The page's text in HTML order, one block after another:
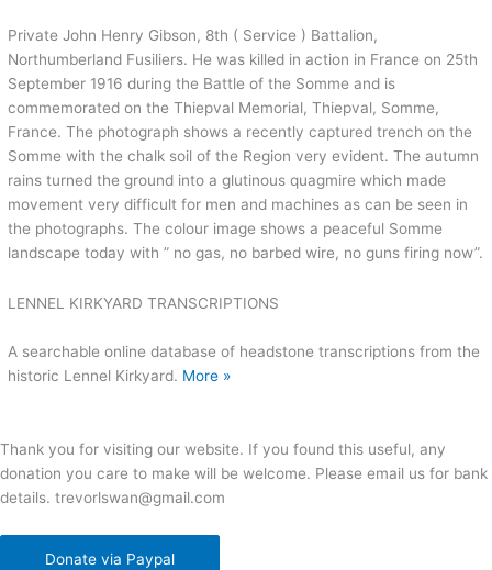
Private John Henry Gibson, 8th ( Service ) Battalion,
Northumberland Fusiliers. He was killed in action in France on 25th
September 1916 during the Battle of the Somme and is
commemorated on the Thiepval Memorial, Thiepval, Somme,
France. The photograph shows a recently captured trench on the
Somme with the chalk soil of the Region very evident. The autumn
rains turned the ground into a glutinous quagmire which made
movement very difficult for men and machines as can be seen in
the photographs. The colour image shows a peaceful Somme
landscape today with ” no gas, no barbed wire, no guns firing now”.
LENNEL KIRKYARD TRANSCRIPTIONS
A searchable online database of headstone transcriptions from the
historic Lennel Kirkyard. More »
Thank you for visiting our website. If you found this useful, any
donation you care to make will be welcome. Please email us for bank
details. trevorlswan@gmail.com
Donate via Paypal